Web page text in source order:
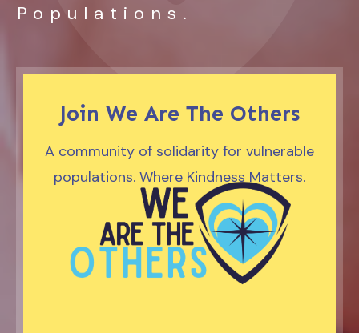
Populations.
Join We Are The Others
A community of solidarity for vulnerable
populations. Where Kindness Matters.